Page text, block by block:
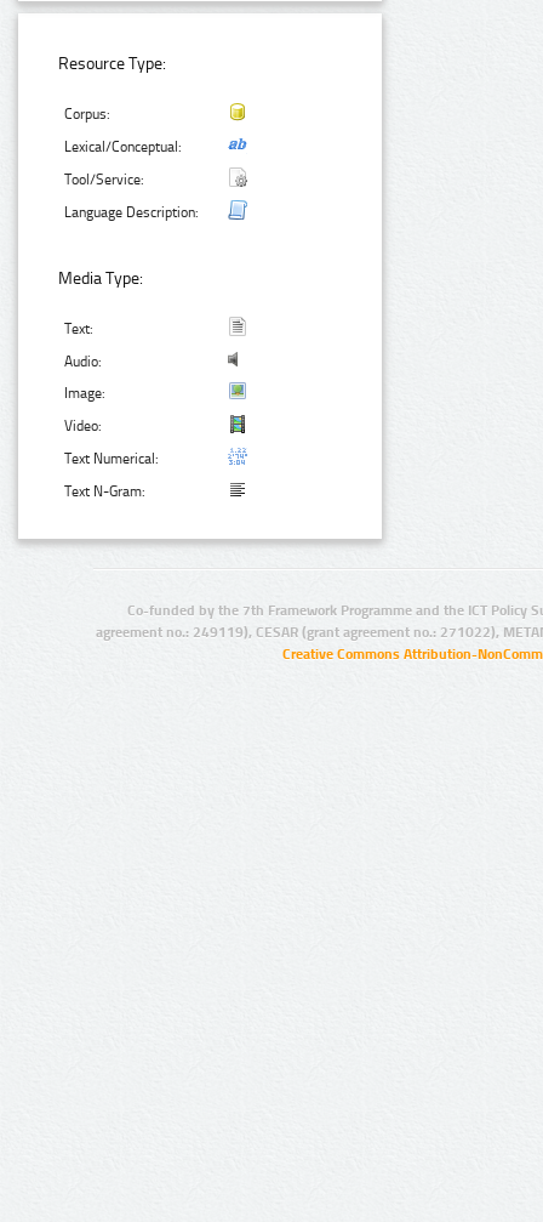
Resource Type:
Corpus:
Lexical/Conceptual:
Tool/Service:
Language Description:
Media Type:
Text:
Audio:
Image:
Video:
Text Numerical:
Text N-Gram:
Co-funded by the 7th Framework Programme and the ICT Policy
agreement no.: 249119), CESAR (grant agreement no.: 271022),
Creative Commons Attribution-